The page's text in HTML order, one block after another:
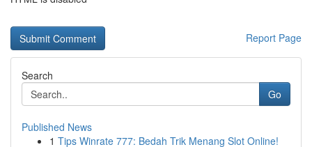
Report Page
Search
Go
Published News
1 Tips Winrate 777: Bedah Trik Menang Slot Online!